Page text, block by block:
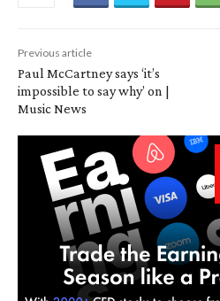
Previous article
Paul McCartney says ‘it’s
impossible to say why’ on |
Music News